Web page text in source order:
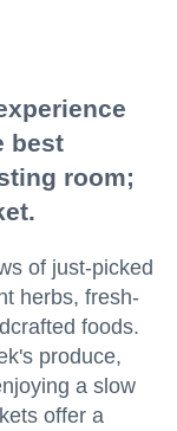
best
room;
of just-picked
herbs, fresh-
foods.
produce,
a slow
offer a